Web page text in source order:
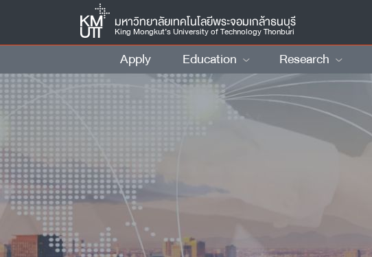
มหาวิทยาลัยเทคโนโลยีพระจอมเกล้าธนบุรี
King Mongkut’s University of Technology Thonburi
Apply Education Research